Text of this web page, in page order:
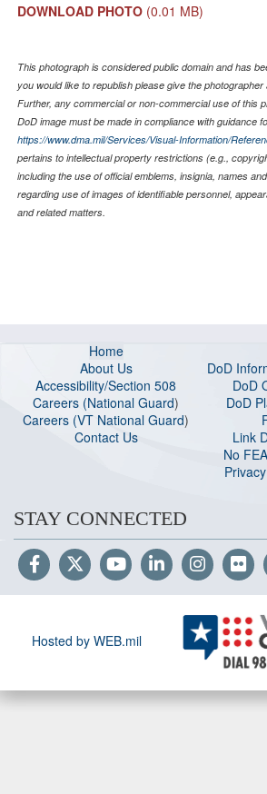
DOWNLOAD PHOTO (0.01 MB)
This photograph is considered public domain and has
you would like to republish please give the photographer
Further, any commercial or non-commercial use of this
DoD image must be made in compliance with guidance
https://www.dma.mil/Services/Visual-Information/
pertains to intellectual property restrictions (e.g.,
including the use of official emblems, insignia, names
regarding use of images of identifiable personnel,
and related matters.
Home
About Us
Accessibility/Section 508
Careers (National Guard)
Careers (VT National Guard)
Contact Us
DoD
DoD
DoD
Link
No
STAY CONNECTED
Hosted by WEB.mil